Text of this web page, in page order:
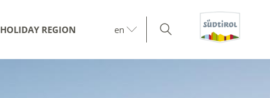
HOLIDAY REGION en